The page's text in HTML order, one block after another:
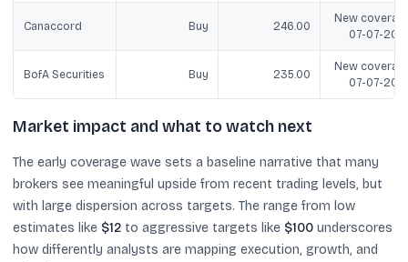
Canaccord Buy 246.00
New
07-07-
BofA Securities Buy 235.00
New
07-07-
Market impact and what to watch next
The early coverage wave sets a baseline narrative that many
brokers see meaningful upside from recent trading levels, but
with large dispersion across targets. The range from low
estimates like $12 to aggressive targets like $100 underscores
how differently analysts are mapping execution, growth, and